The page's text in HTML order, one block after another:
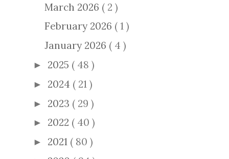
March 2026 ( 2 )
February 2026 ( 1 )
January 2026 ( 4 )
► 2025 ( 48 )
► 2024 ( 21 )
► 2023 ( 29 )
► 2022 ( 40 )
► 2021 ( 80 )